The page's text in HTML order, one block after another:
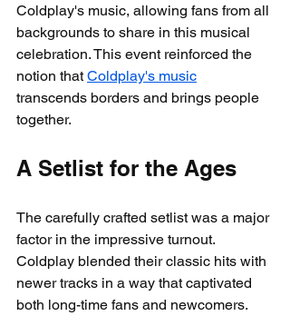
Coldplay's music, allowing fans from all
backgrounds to share in this musical
celebration. This event reinforced the
notion that Coldplay's music
transcends borders and brings people
together.
A Setlist for the Ages
The carefully crafted setlist was a major
factor in the impressive turnout.
Coldplay blended their classic hits with
newer tracks in a way that captivated
both long-time fans and newcomers.